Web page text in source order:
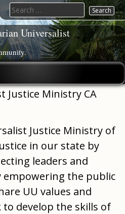
Universalist
Search
for:
Justice Ministry CA
Justice Ministry of
in our state by
leaders and
empowering the public
UU values and
to develop the skills of